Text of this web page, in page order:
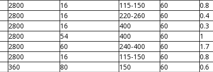
2800 16 115-150 60 0.8
2800 16 220-260 60 0.4
2800 16 400 60 0.3
2800 54 400 60 1
2800 60 240-400 60 1.7
2800 16 115-150 60 0.8
360 80 150 60 0.6